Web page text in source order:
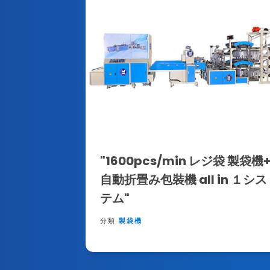
"1600pcs/min レジ袋 製袋機+
自動折畳み包裝機 all in １シス
テム"
分類 製袋機